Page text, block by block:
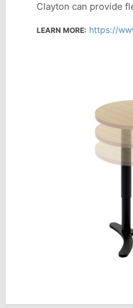
Clayton can provide
LEARN MORE: https://